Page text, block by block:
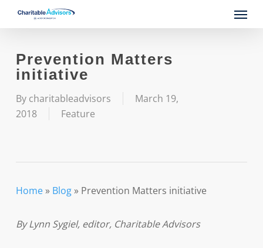
content
Menu
Prevention Matters
initiative
By charitableadvisors
March 19,
2018
Feature
Home» Blog» Prevention Matters initiative
By Lynn Sygiel, editor, Charitable Advisors